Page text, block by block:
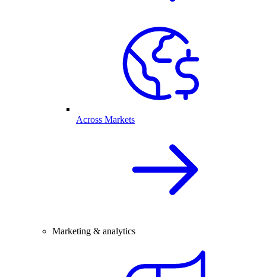
Across Markets
Marketing & analytics